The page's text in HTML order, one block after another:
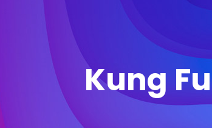
Kung Fu